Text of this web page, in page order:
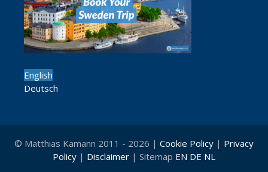
English
Deutsch
© Matthias Kamann 2011 - 2026 | Cookie Policy | Privacy
Policy | Disclaimer | Sitemap EN DE NL